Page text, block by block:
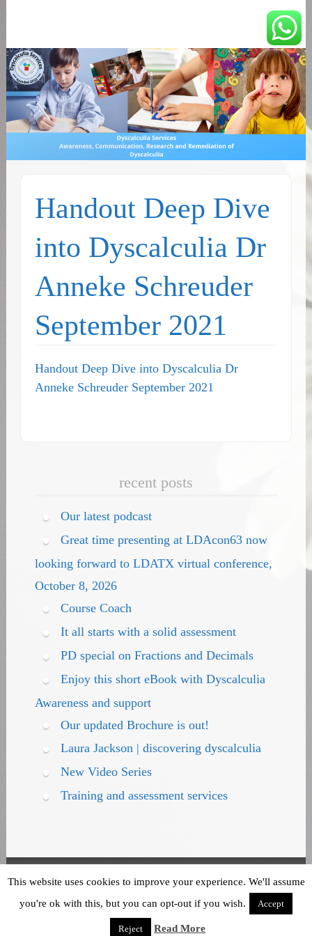
Handout Deep Dive
into Dyscalculia Dr
Anneke Schreuder
September 2021
Handout Deep Dive into Dyscalculia Dr
Anneke Schreuder September 2021
recent posts
Our latest podcast
Great time presenting at LDAcon63 now
looking forward to LDATX virtual conference,
October 8, 2026
Course Coach
It all starts with a solid assessment
PD special on Fractions and Decimals
Enjoy this short eBook with Dyscalculia
Awareness and support
Our updated Brochure is out!
Laura Jackson | discovering dyscalculia
New Video Series
Training and assessment services
Terms and Conditions|Privacy Policy
This website uses cookies to improve your experience. We'll assume
you're ok with this, but you can opt-out if you wish.
Accept
Reject Read More